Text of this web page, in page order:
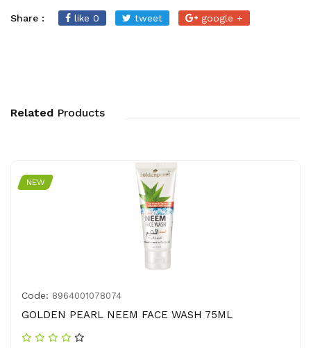
Share : like 0 tweet google +
Related Products
NEW
Code: 8964001078074
GOLDEN PEARL NEEM FACE WASH 75ML